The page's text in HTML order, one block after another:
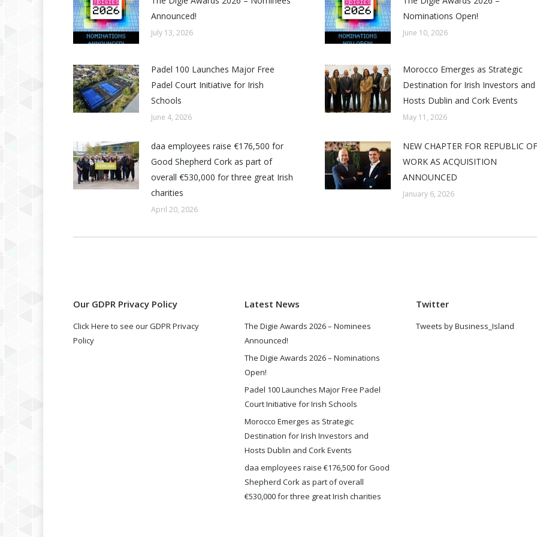
Announced!
July 13, 2026
Nominations Open!
June 10, 2026
Padel 100 Launches Major Free
Padel Court Initiative for Irish
Schools
June 4, 2026
Morocco Emerges as Strategic
Destination for Irish Investors and
Hosts Dublin and Cork Events
May 11, 2026
daa employees raise €176,500 for
Good Shepherd Cork as part of
overall €530,000 for three great Irish
charities
April 20, 2026
NEW CHAPTER FOR REPUBLIC OF
WORK AS ACQUISITION
ANNOUNCED
January 6, 2026
Our GDPR Privacy Policy
Click Here to see our GDPR Privacy
Policy
Latest News
The Digie Awards 2026 – Nominees
Announced!
The Digie Awards 2026 – Nominations
Open!
Padel 100 Launches Major Free Padel
Court Initiative for Irish Schools
Morocco Emerges as Strategic
Destination for Irish Investors and
Hosts Dublin and Cork Events
daa employees raise €176,500 for Good
Shepherd Cork as part of overall
€530,000 for three great Irish charities
Twitter
Tweets by Business_Island